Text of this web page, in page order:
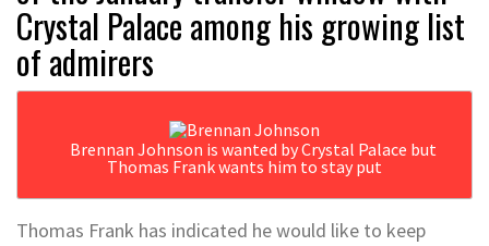
Crystal Palace among his growing list
of admirers
Brennan Johnson is wanted by Crystal Palace but
Thomas Frank wants him to stay put
Thomas Frank has indicated he would like to keep